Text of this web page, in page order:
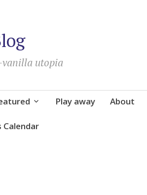
vanilla utopia
Play away About